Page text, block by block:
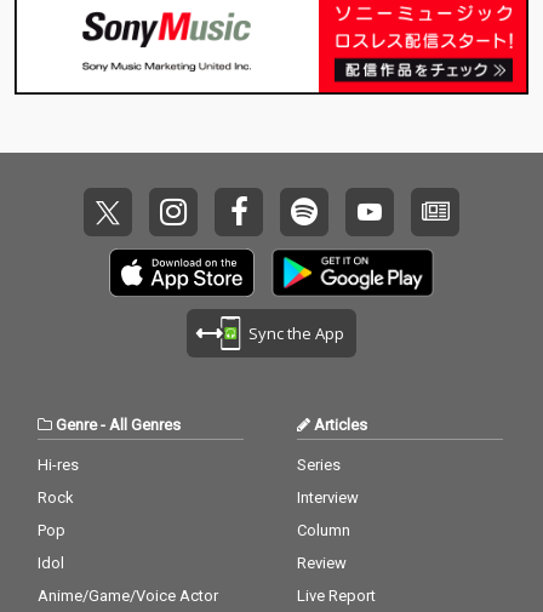
Sync the App
Genre- All Genres
Hi-res
Rock
Pop
Idol
Anime/Game/Voice Actor
Articles
Series
Interview
Column
Review
Live Report